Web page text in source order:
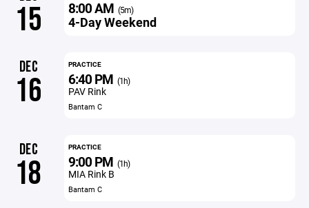
15 8:00 AM (5m)
4-Day Weekend
DEC
16
PRACTICE
6:40 PM (1h)
PAV Rink
Bantam C
DEC
18
PRACTICE
9:00 PM (1h)
MIA Rink B
Bantam C